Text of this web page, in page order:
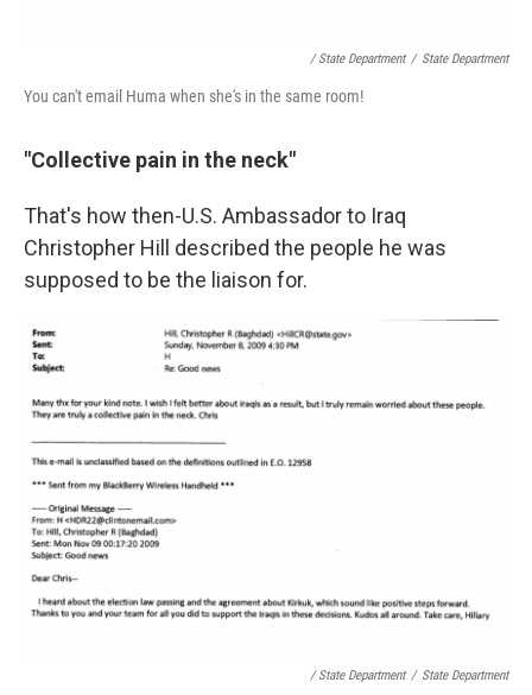
/ State Department / State Department
You can't email Huma when she's in the same room!
"Collective pain in the neck"
That's how then-U.S. Ambassador to Iraq
Christopher Hill described the people he was
supposed to be the liaison for.
/ State Department / State Department